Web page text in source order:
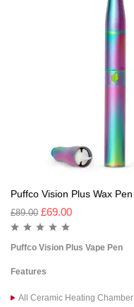
Puffco Vision Plus Wax Pen
£89.00 £69.00
Puffco Vision Plus Vape Pen
Features
All Ceramic Heating Chamber